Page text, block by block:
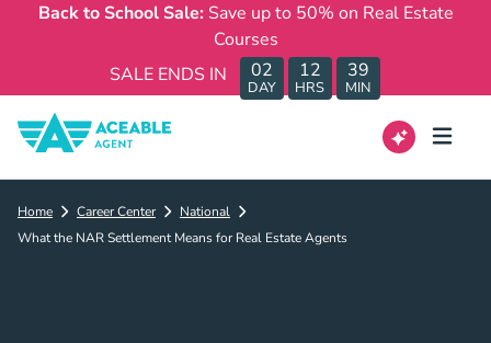
Back to School Sale: Save up to 50% on Real Estate
Courses
SALE ENDS IN
02
DAY
12
HRS
39
MIN
Home Career Center
National
What the NAR Settlement Means for Real Estate Agents